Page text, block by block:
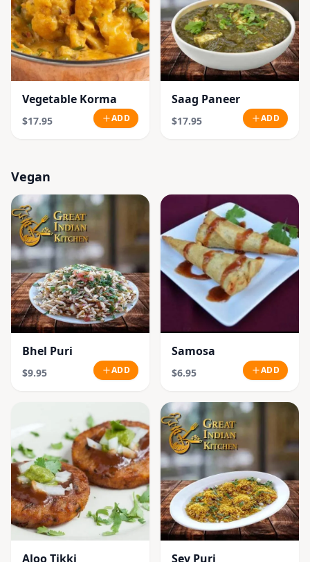
Vegetable Korma
$17.95 ADD
Saag Paneer
$17.95 ADD
Vegan
Bhel Puri
$9.95 ADD
Samosa
$6.95 ADD
Aloo Tikki Sev Puri